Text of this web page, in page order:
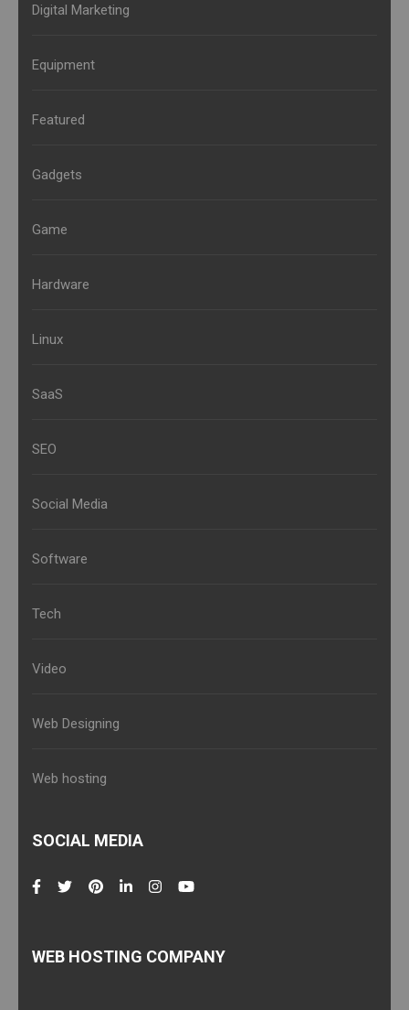
Digital Marketing
Equipment
Featured
Gadgets
Game
Hardware
Linux
SaaS
SEO
Social Media
Software
Tech
Video
Web Designing
Web hosting
SOCIAL MEDIA
WEB HOSTING COMPANY